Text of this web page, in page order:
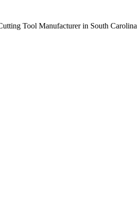
Tool Manufacturer in South Carolina